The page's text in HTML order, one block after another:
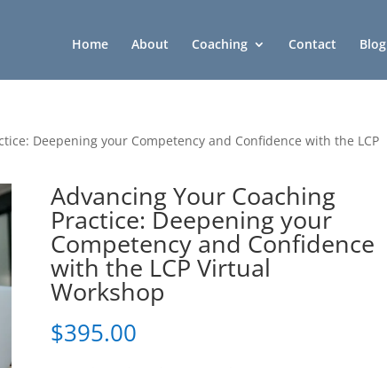
Home About Coaching Contact Blog
Deepening your Competency and Confidence with the LCP
Advancing Your Coaching
Practice: Deepening your
Competency and Confidence
with the LCP Virtual
Workshop
$395.00